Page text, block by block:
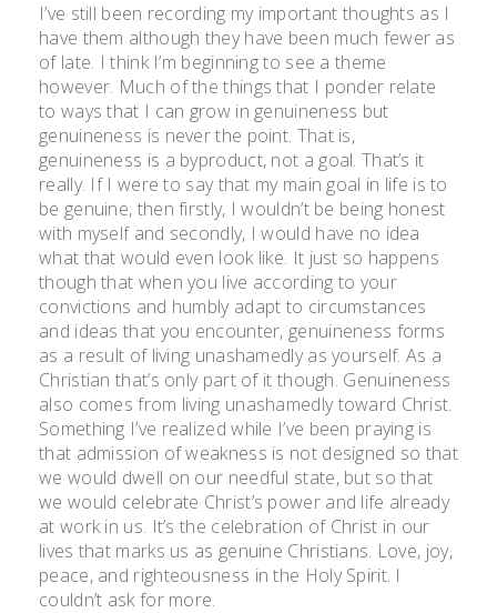
I’ve still been recording my important thoughts as I
have them although they have been much fewer as
of late. I think I’m beginning to see a theme
however. Much of the things that I ponder relate
to ways that I can grow in genuineness but
genuineness is never the point. That is,
genuineness is a byproduct, not a goal. That’s it
really. If I were to say that my main goal in life is to
be genuine, then firstly, I wouldn’t be being honest
with myself and secondly, I would have no idea
what that would even look like. It just so happens
though that when you live according to your
convictions and humbly adapt to circumstances
and ideas that you encounter, genuineness forms
as a result of living unashamedly as yourself. As a
Christian that’s only part of it though. Genuineness
also comes from living unashamedly toward Christ.
Something I’ve realized while I’ve been praying is
that admission of weakness is not designed so that
we would dwell on our needful state, but so that
we would celebrate Christ’s power and life already
at work in us. It’s the celebration of Christ in our
lives that marks us as genuine Christians. Love, joy,
peace, and righteousness in the Holy Spirit. I
couldn’t ask for more.